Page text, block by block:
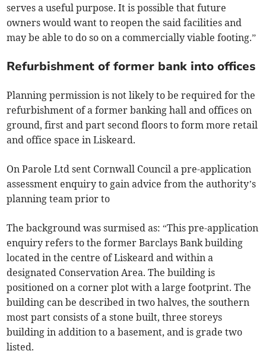
serves a useful purpose. It is possible that future
owners would want to reopen the said facilities and
may be able to do so on a commercially viable footing.”
Refurbishment of former bank into offices
Planning permission is not likely to be required for the
refurbishment of a former banking hall and offices on
ground, first and part second floors to form more retail
and office space in Liskeard.
On Parole Ltd sent Cornwall Council a pre-application
assessment enquiry to gain advice from the authority’s
planning team prior to
The background was surmised as: “This pre-application
enquiry refers to the former Barclays Bank building
located in the centre of Liskeard and within a
designated Conservation Area. The building is
positioned on a corner plot with a large footprint. The
building can be described in two halves, the southern
most part consists of a stone built, three storeys
building in addition to a basement, and is grade two
listed.